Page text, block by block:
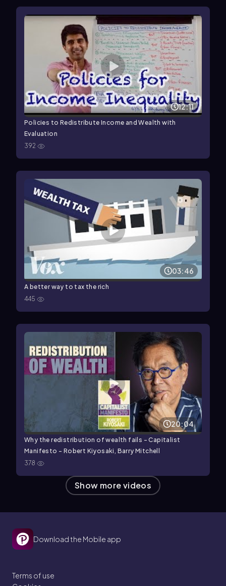
12:11
Policies to Redistribute Income and Wealth with
Evaluation
392
03:46
A better way to tax the rich
445
20:04
Why the redistribution of wealth fails - Capitalist
Manifesto - Robert Kiyosaki, Barry Mitchell
378
Show more videos
Download the Mobile app
Terms of use